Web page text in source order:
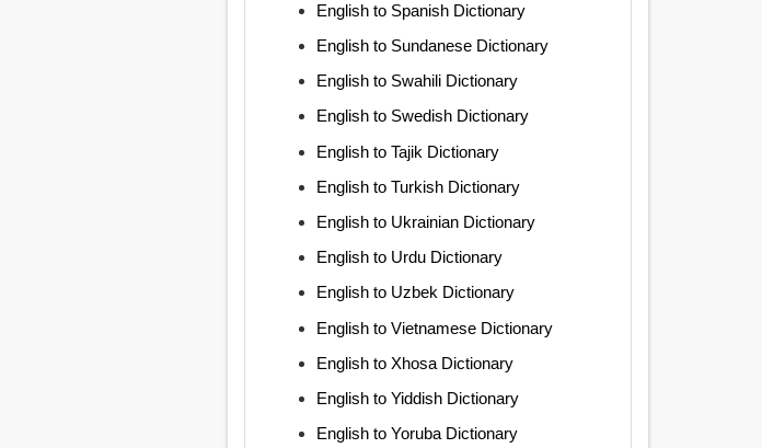
English to Spanish Dictionary
English to Sundanese Dictionary
English to Swahili Dictionary
English to Swedish Dictionary
English to Tajik Dictionary
English to Turkish Dictionary
English to Ukrainian Dictionary
English to Urdu Dictionary
English to Uzbek Dictionary
English to Vietnamese Dictionary
English to Xhosa Dictionary
English to Yiddish Dictionary
English to Yoruba Dictionary